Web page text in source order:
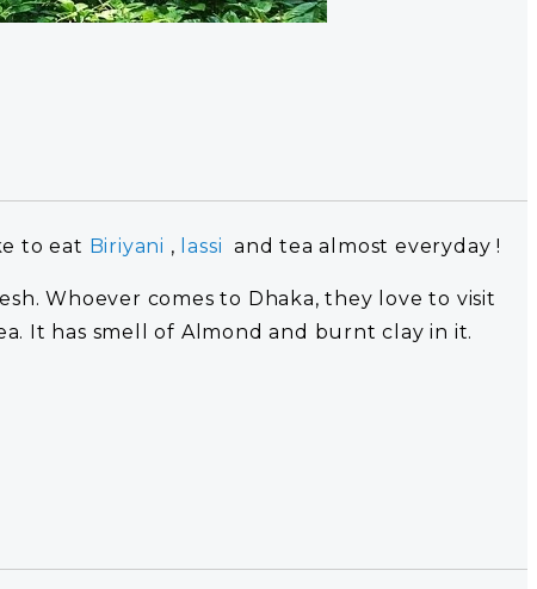
to eat Biriyani , lassi and tea almost everyday !
Whoever comes to Dhaka, they love to visit
It has smell of Almond and burnt clay in it.